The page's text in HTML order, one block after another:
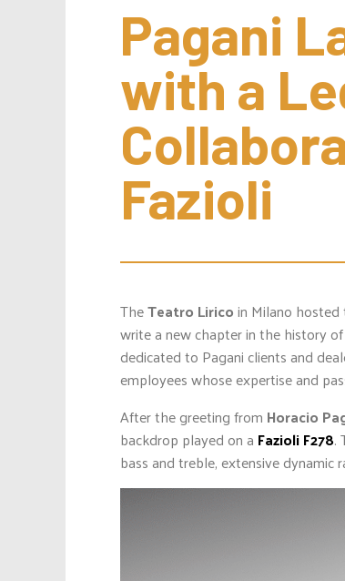
Pagani
with a
Fazioli
TheTeatro Liricoin Milano
write a new chapter in the history
dedicated to Pagani clients and
employees whose expertise and
After the greeting from Horacio
backdrop played on a Fazioli F278.
bass and treble, extensive dynamic